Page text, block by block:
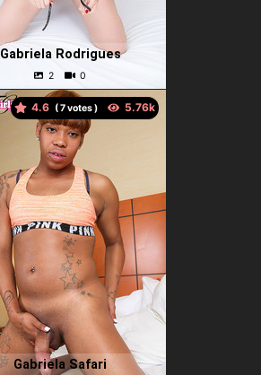
Gabriela Rodrigues
4.6 ( votes )
Gabriela Safari